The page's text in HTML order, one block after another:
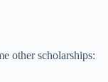
other scholarships: